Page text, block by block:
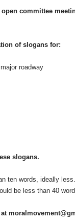
committee
of slogans for:
roadway
slogans.
ten words, ideally
be less than 40